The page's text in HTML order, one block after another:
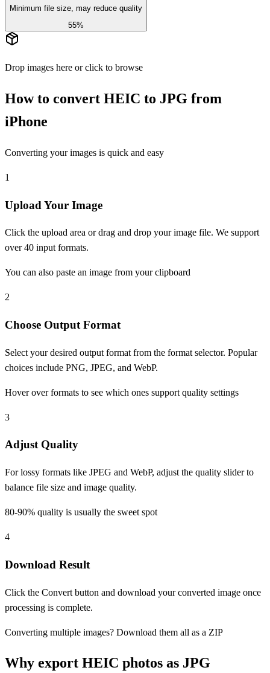
Minimum file size, may reduce quality
55%
Drop images here or click to browse
How to convert HEIC to JPG from
iPhone
Converting your images is quick and easy
1
Upload Your Image
Click the upload area or drag and drop your image file. We support
over 40 input formats.
You can also paste an image from your clipboard
2
Choose Output Format
Select your desired output format from the format selector. Popular
choices include PNG, JPEG, and WebP.
Hover over formats to see which ones support quality settings
3
Adjust Quality
For lossy formats like JPEG and WebP, adjust the quality slider to
balance file size and image quality.
80-90% quality is usually the sweet spot
4
Download Result
Click the Convert button and download your converted image once
processing is complete.
Converting multiple images? Download them all as a ZIP
Why export HEIC photos as JPG